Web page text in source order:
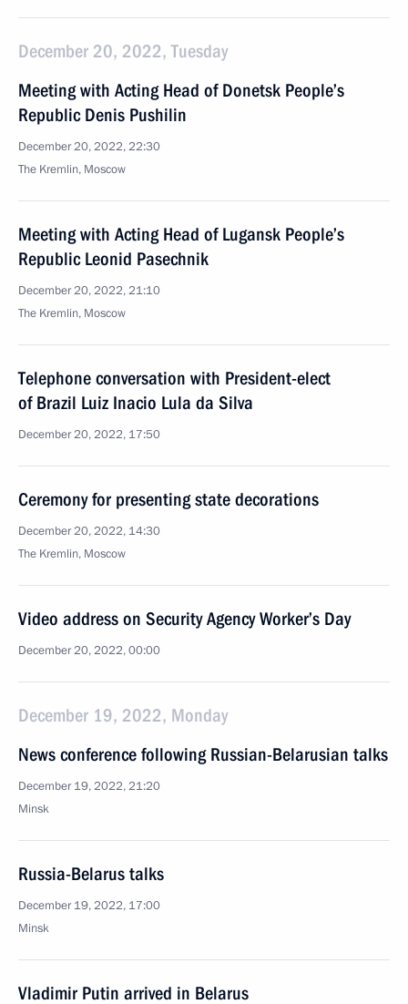
December 20, 2022, Tuesday
Meeting with Acting Head of Donetsk People’s
Republic Denis Pushilin
December 20, 2022, 22:30
The Kremlin, Moscow
Meeting with Acting Head of Lugansk People’s
Republic Leonid Pasechnik
December 20, 2022, 21:10
The Kremlin, Moscow
Telephone conversation with President-elect
of Brazil Luiz Inacio Lula da Silva
December 20, 2022, 17:50
Ceremony for presenting state decorations
December 20, 2022, 14:30
The Kremlin, Moscow
Video address on Security Agency Worker’s Day
December 20, 2022, 00:00
December 19, 2022, Monday
News conference following Russian-Belarusian talks
December 19, 2022, 21:20
Minsk
Russia-Belarus talks
December 19, 2022, 17:00
Minsk
Vladimir Putin arrived in Belarus